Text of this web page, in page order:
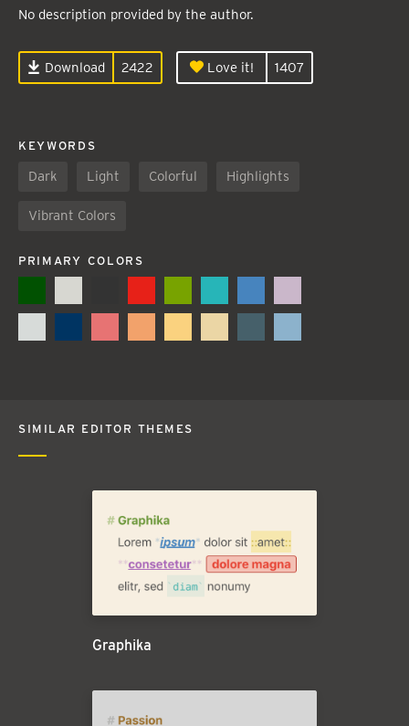
No description provided by the author.
Download 2422 Love it! 1407
KEYWORDS
Dark Light Colorful Highlights
Vibrant Colors
PRIMARY COLORS
SIMILAR EDITOR THEMES
Graphika